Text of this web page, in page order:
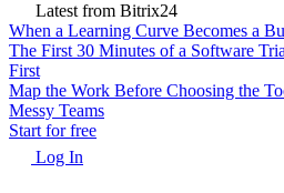
Latest from Bitrix24
When a Learning Curve Becomes a
The First 30 Minutes of a Software
First
Map the Work Before Choosing the
Messy Teams
Start for free
Log In